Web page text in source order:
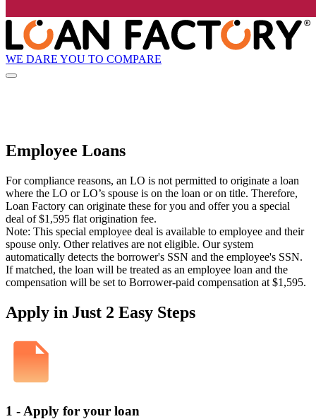
WE DARE YOU TO COMPARE
Employee Loans
For compliance reasons, an LO is not permitted to originate a loan
where the LO or LO’s spouse is on the loan or on title. Therefore,
Loan Factory can originate these for you and offer you a special
deal of $1,595 flat origination fee.
Note: This special employee deal is available to employee and their
spouse only. Other relatives are not eligible. Our system
automatically detects the borrower's SSN and the employee's SSN.
If matched, the loan will be treated as an employee loan and the
compensation will be set to Borrower-paid compensation at $1,595.
Apply in Just 2 Easy Steps
1 - Apply for your loan